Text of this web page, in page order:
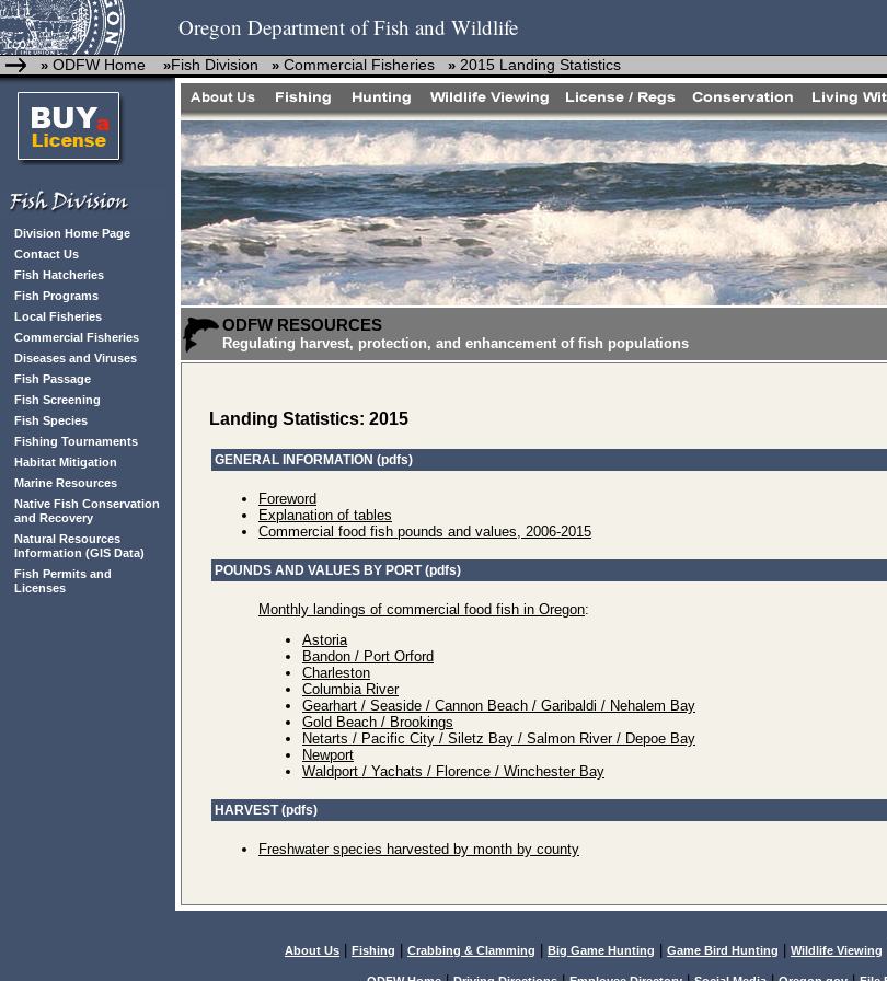
Oregon Department of Fish and Wildlife
» ODFW Home »Fish Division » Commercial Fisheries » 2015 Landing Statistics
Division Home Page
Contact Us
Fish Hatcheries
Fish Programs
Local Fisheries
Commercial Fisheries
Diseases and Viruses
Fish Passage
Fish Screening
Fish Species
Fishing Tournaments
Habitat Mitigation
Marine Resources
Native Fish Conservation
and Recovery
Natural Resources
Information (GIS Data)
Fish Permits and
Licenses
ODFW RESOURCES
Regulating harvest, protection, and enhancement of fish populations
Landing Statistics: 2015
GENERAL INFORMATION (pdfs)
Foreword
Explanation of tables
Commercial food fish pounds and values, 2006-2015
POUNDS AND VALUES BY PORT (pdfs)
Monthly landings of commercial food fish in Oregon:
Astoria
Bandon / Port Orford
Charleston
Columbia River
Gearhart / Seaside / Cannon Beach / Garibaldi / Nehalem Bay
Gold Beach / Brookings
Netarts / Pacific City / Siletz Bay / Salmon River / Depoe Bay
Newport
Waldport / Yachats / Florence / Winchester Bay
HARVEST (pdfs)
Freshwater species harvested by month by county
About Us Fishing Crabbing & Clamming Big Game Hunting Game Bird Hunting Wildlife Viewing